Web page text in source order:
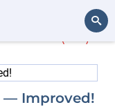
(26)
— Improved!